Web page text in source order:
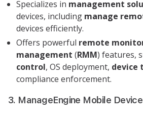
Specializes in management
devices, including manage
devices efficiently.
Offers powerful remote
management (RMM) features,
control, OS deployment, device
compliance enforcement.
3. ManageEngine Mobile